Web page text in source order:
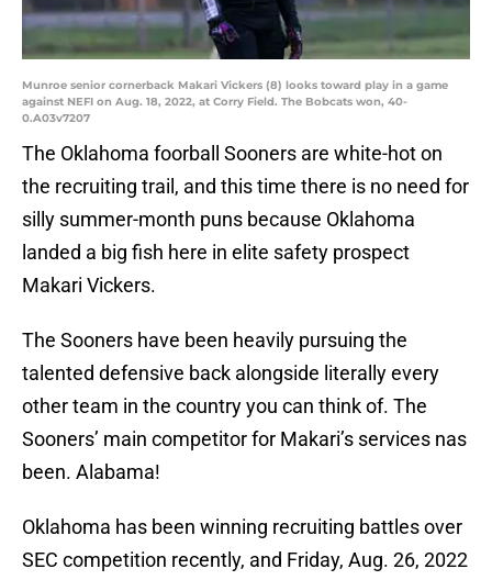
Munroe senior cornerback Makari Vickers (8) looks toward play in a game
against NEFI on Aug. 18, 2022, at Corry Field. The Bobcats won, 40-
0.A03v7207
The Oklahoma foorball Sooners are white-hot on
the recruiting trail, and this time there is no need for
silly summer-month puns because Oklahoma
landed a big fish here in elite safety prospect
Makari Vickers.
The Sooners have been heavily pursuing the
talented defensive back alongside literally every
other team in the country you can think of. The
Sooners’ main competitor for Makari’s services nas
been. Alabama!
Oklahoma has been winning recruiting battles over
SEC competition recently, and Friday, Aug. 26, 2022